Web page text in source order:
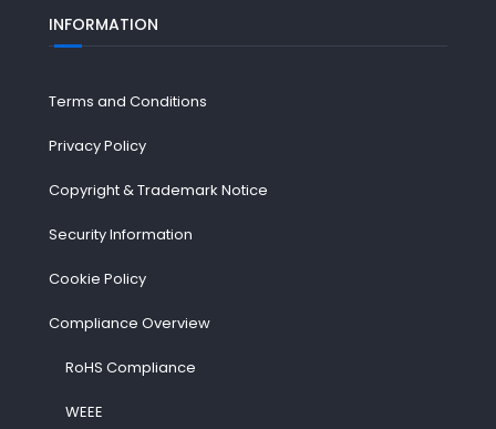
INFORMATION
Terms and Conditions
Privacy Policy
Copyright & Trademark Notice
Security Information
Cookie Policy
Compliance Overview
RoHS Compliance
WEEE